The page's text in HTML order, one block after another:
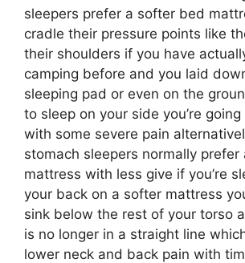
sleepers prefer a softer bed
cradle their pressure points like
their shoulders if you have
camping before and you laid
sleeping pad or even on the
to sleep on your side you’re
with some severe pain
stomach sleepers normally prefer
mattress with less give if you’re
your back on a softer mattress
sink below the rest of your torso
is no longer in a straight line
lower neck and back pain with